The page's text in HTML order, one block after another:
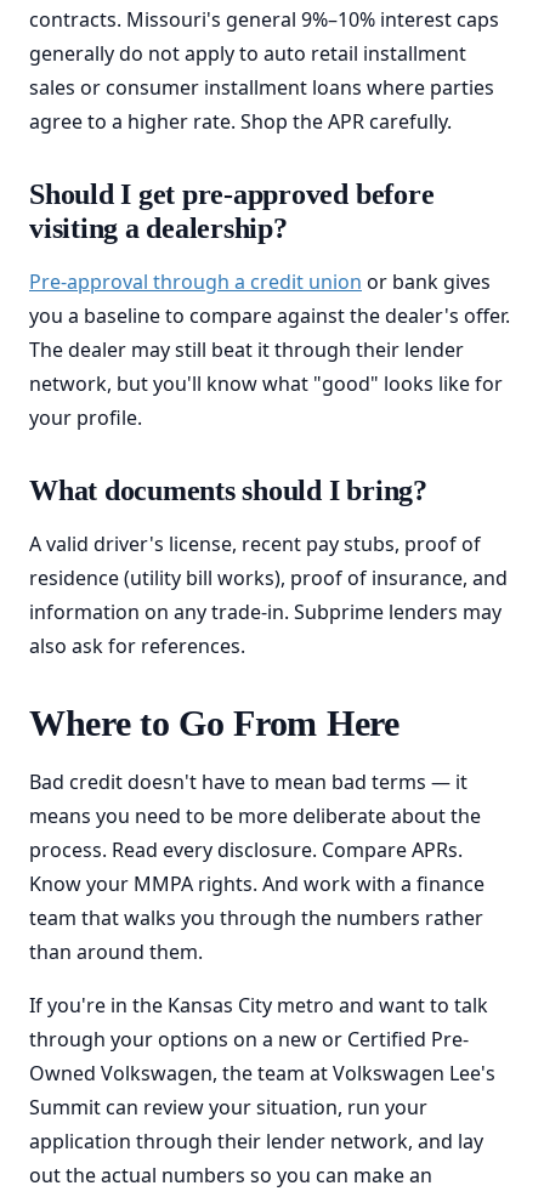
contracts. Missouri's general 9%–10% interest caps
generally do not apply to auto retail installment
sales or consumer installment loans where parties
agree to a higher rate. Shop the APR carefully.
Should I get pre-approved before
visiting a dealership?
Pre-approval through a credit union or bank gives
you a baseline to compare against the dealer's offer.
The dealer may still beat it through their lender
network, but you'll know what "good" looks like for
your profile.
What documents should I bring?
A valid driver's license, recent pay stubs, proof of
residence (utility bill works), proof of insurance, and
information on any trade-in. Subprime lenders may
also ask for references.
Where to Go From Here
Bad credit doesn't have to mean bad terms — it
means you need to be more deliberate about the
process. Read every disclosure. Compare APRs.
Know your MMPA rights. And work with a finance
team that walks you through the numbers rather
than around them.
If you're in the Kansas City metro and want to talk
through your options on a new or Certified Pre-
Owned Volkswagen, the team at Volkswagen Lee's
Summit can review your situation, run your
application through their lender network, and lay
out the actual numbers so you can make an